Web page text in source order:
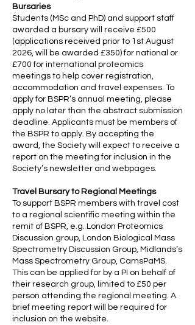
Bursaries
Students (MSc and PhD) and support staff
awarded a bursary will receive £500
(applications received prior to 1st August
2026, will be awarded £350) for national or
£700 for international proteomics
meetings to help cover registration,
accommodation and travel expenses. To
apply for BSPR’s annual meeting, please
apply no later than the abstract submission
deadline. Applicants must be members of
the BSPR to apply. By accepting the
award, the Society will expect to receive a
report on the meeting for inclusion in the
Society’s newsletter and webpages.
Travel Bursary to Regional Meetings
To support BSPR members with travel cost
to a regional scientific meeting within the
remit of BSPR, e.g. London Proteomics
Discussion group, London Biological Mass
Spectrometry Discussion Group, Midlands’s
Mass Spectrometry Group, CamsPaMS.
This can be applied for by a PI on behalf of
their research group, limited to £50 per
person attending the regional meeting. A
brief meeting report will be required for
inclusion on the website.